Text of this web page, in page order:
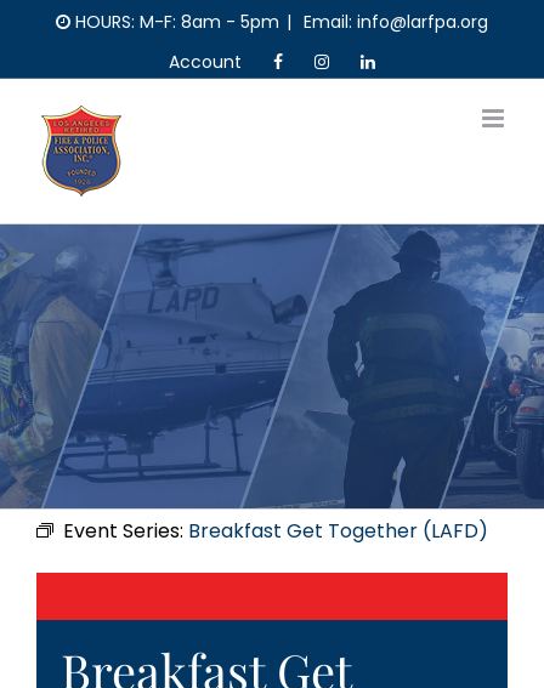
content
HOURS: M-F: 8am - 5pm | Email: info@larfpa.org
Account
Event Series: Breakfast Get Together (LAFD)
Breakfast Get